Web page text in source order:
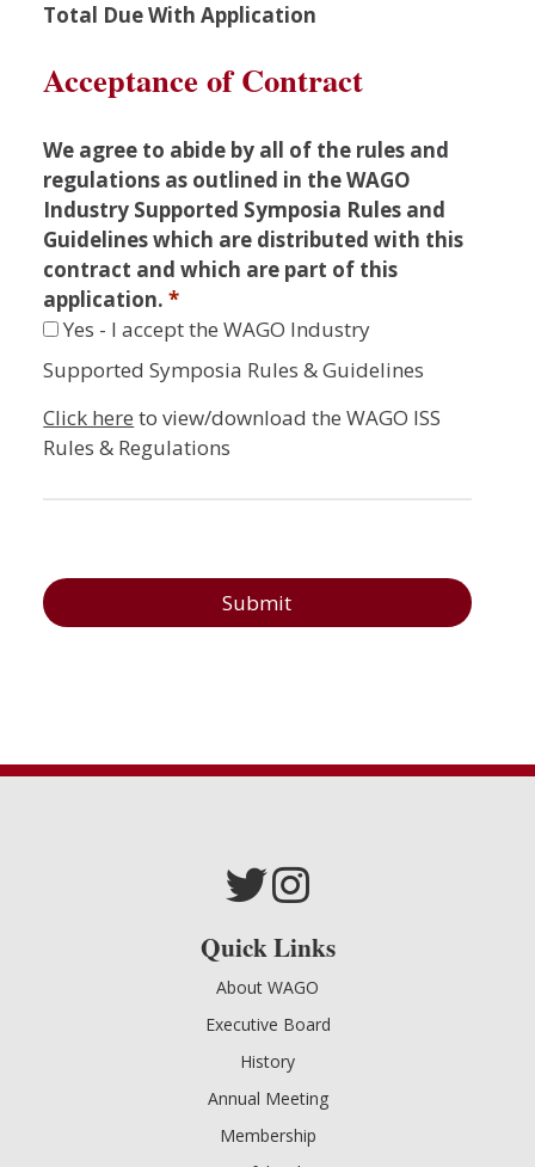
Total Due With Application
Acceptance of Contract
We agree to abide by all of the rules and
regulations as outlined in the WAGO
Industry Supported Symposia Rules and
Guidelines which are distributed with this
contract and which are part of this
application.*
Yes - I accept the WAGO Industry
Supported Symposia Rules & Guidelines
Click here to view/download the WAGO ISS
Rules & Regulations
Submit
Quick Links
About WAGO
Executive Board
History
Annual Meeting
Membership